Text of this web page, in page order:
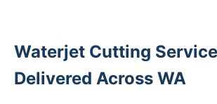
Waterjet Cutting
Delivered Across WA